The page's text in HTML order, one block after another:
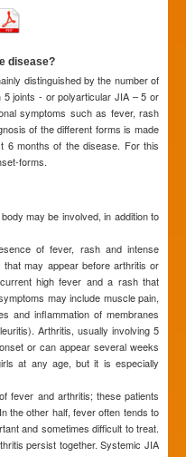
disease?
distinguished by the number of
joints - or polyarticular JIA – 5 or
symptoms such as fever, rash
of the different forms is made
6 months of the disease. For this
forms.
may be involved, in addition to
of fever, rash and intense
may appear before arthritis or
high fever and a rash that
may include muscle pain,
and inflammation of membranes
Arthritis, usually involving 5
or can appear several weeks
at any age, but it is especially
fever and arthritis; these patients
the other half, fever often tends to
and sometimes difficult to treat.
persist together. Systemic JIA